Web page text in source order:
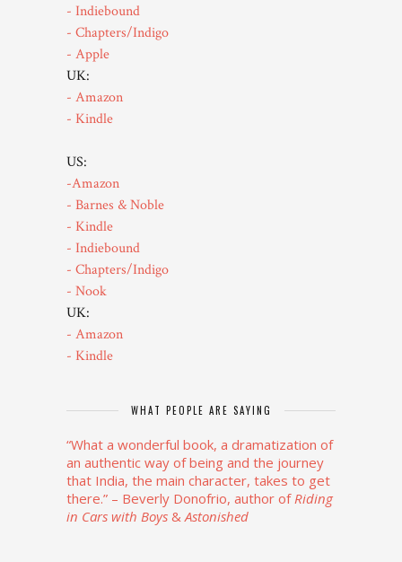
- Indiebound
- Chapters/Indigo
- Apple
UK:
- Amazon
- Kindle
US:
-Amazon
- Barnes & Noble
- Kindle
- Indiebound
- Chapters/Indigo
- Nook
UK:
- Amazon
- Kindle
WHAT PEOPLE ARE SAYING
“What a wonderful book, a dramatization of
an authentic way of being and the journey
that India, the main character, takes to get
there.” – Beverly Donofrio, author of Riding
in Cars with Boys & Astonished